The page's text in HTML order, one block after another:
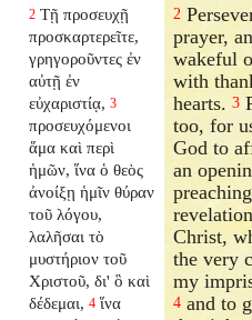
2 Τῇ προσευχῇ
προσκαρτερεῖτε,
γρηγοροῦντες ἐν
αὐτῇ ἐν
εὐχαριστίᾳ, 3
προσευχόμενοι
ἅμα καὶ περὶ
ἡμῶν, ἵνα ὁ θεὸς
ἀνοίξῃ ἡμῖν θύραν
τοῦ λόγου,
λαλῆσαι τὸ
μυστήριον τοῦ
Χριστοῦ, δι' ὃ καὶ
δέδεμαι, 4 ἵνα
2
prayer,
wakeful
with
hearts.3
too, for
God to
an
Christ,
the very
my
4 and to